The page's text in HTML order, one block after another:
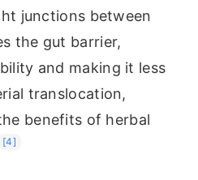
junctions between
the gut barrier,
and making it less
translocation,
benefits of herbal
[4]